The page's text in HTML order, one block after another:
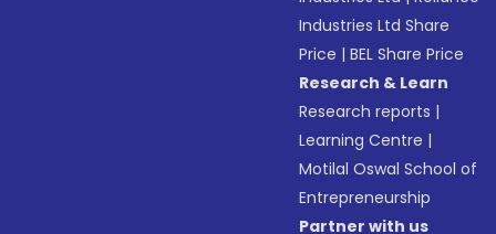
Industries Ltd Share
Price |BEL Share Price
Research & Learn
Research reports |
Learning Centre |
Motilal Oswal School of
Entrepreneurship
Partner with us